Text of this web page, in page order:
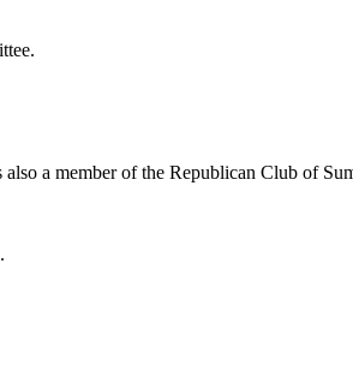
a member of the Republican Club of